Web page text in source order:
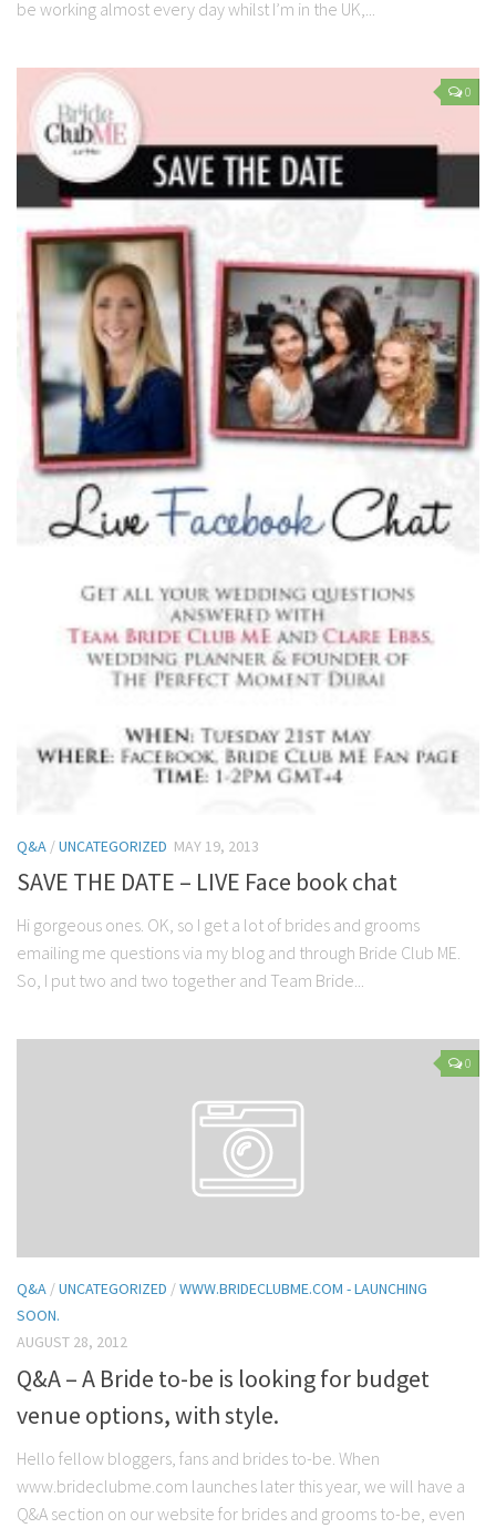
be working almost every day whilst I’m in the UK,...
0
Q&A /UNCATEGORIZED MAY 19, 2013
SAVE THE DATE – LIVE Face book chat
Hi gorgeous ones. OK, so I get a lot of brides and grooms
emailing me questions via my blog and through Bride Club ME.
So, I put two and two together and Team Bride...
0
Q&A /UNCATEGORIZED /WWW.BRIDECLUBME.COM - LAUNCHING
SOON.
AUGUST 28, 2012
Q&A – A Bride to-be is looking for budget
venue options, with style.
Hello fellow bloggers, fans and brides to-be. When
www.brideclubme.com launches later this year, we will have a
Q&A section on our website for brides and grooms to-be, even